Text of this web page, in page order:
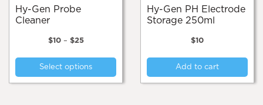
Hy-Gen Probe
Cleaner
$10 – $25
$10
through
Select options
has
Hy-Gen PH Electrode
Storage 250ml
$10
Add to cart